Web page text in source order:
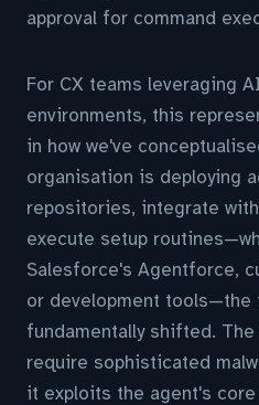
approval for command
For CX teams leveraging
environments, this
in how we've
organisation is deploying
repositories, integrate
execute setup
Salesforce's Agentforce,
or development tools—the
fundamentally shifted.
require sophisticated
it exploits the agent's